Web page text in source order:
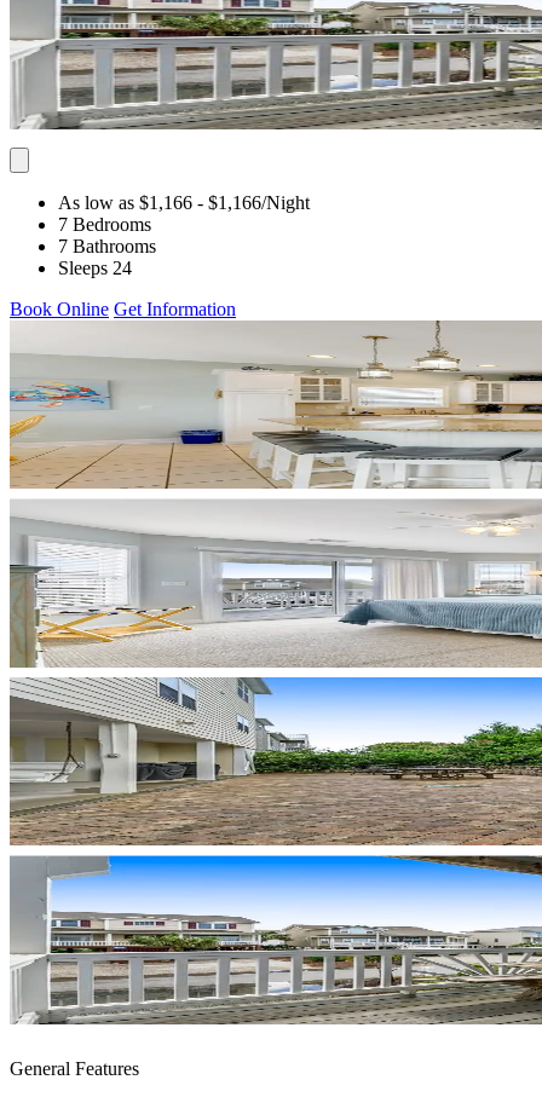
As low as $1,166 - $1,166/Night
7 Bedrooms
7 Bathrooms
Sleeps 24
Book Online Get Information
General Features